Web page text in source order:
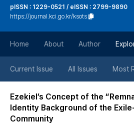
pISSN : 1229-0521 / eISSN : 2799-9890
https://journal.kci.go.kr/ksots
Home About Author
Current Issue All Issues Most
Ezekiel’s Concept of the
Identity Background of the
Community